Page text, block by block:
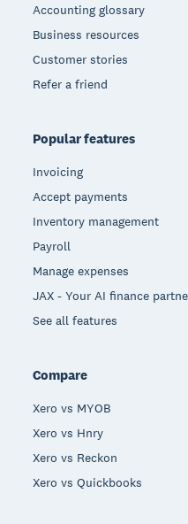
Accounting glossary
Business resources
Customer stories
Refer a friend
Popular features
Invoicing
Accept payments
Inventory management
Payroll
Manage expenses
JAX - Your AI finance
See all features
Compare
Xero vs MYOB
Xero vs Hnry
Xero vs Reckon
Xero vs Quickbooks